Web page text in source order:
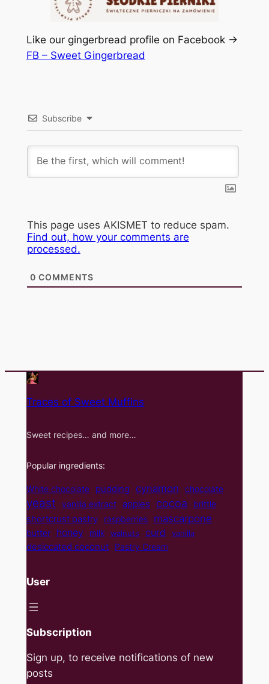
Like our gingerbread profile on Facebook ->
FB – Sweet Gingerbread
Subscribe
This page uses AKISMET to reduce spam.
Find out, how your comments are
processed.
0 COMMENTS
Traces of Sweet Muffins
Sweet recipes… and more…
Popular ingredients:
White chocolate pudding cynamon chocolate
yeast vanilla extract apples cocoa brittle
shortcrust pastry raspberries mascarpone
butter honey milk walnuts curd vanilla
desiccated coconut Pastry Cream
User
Subscription
Sign up, to receive notifications of new
posts